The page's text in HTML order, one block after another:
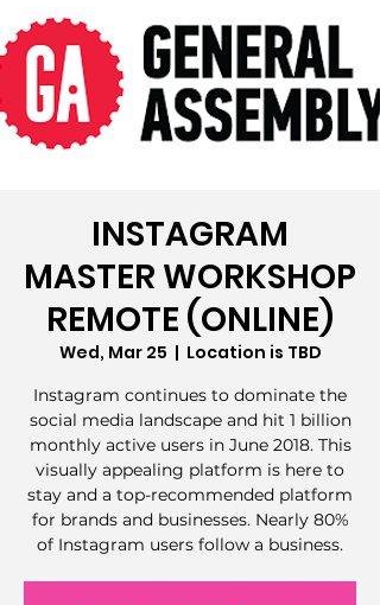
INSTAGRAM
MASTER WORKSHOP
REMOTE (ONLINE)
Wed, Mar 25
  |
Location is TBD
Instagram continues to dominate the
social media landscape and hit 1 billion
monthly active users in June 2018. This
visually appealing platform is here to
stay and a top-recommended platform
for brands and businesses. Nearly 80%
of Instagram users follow a business.